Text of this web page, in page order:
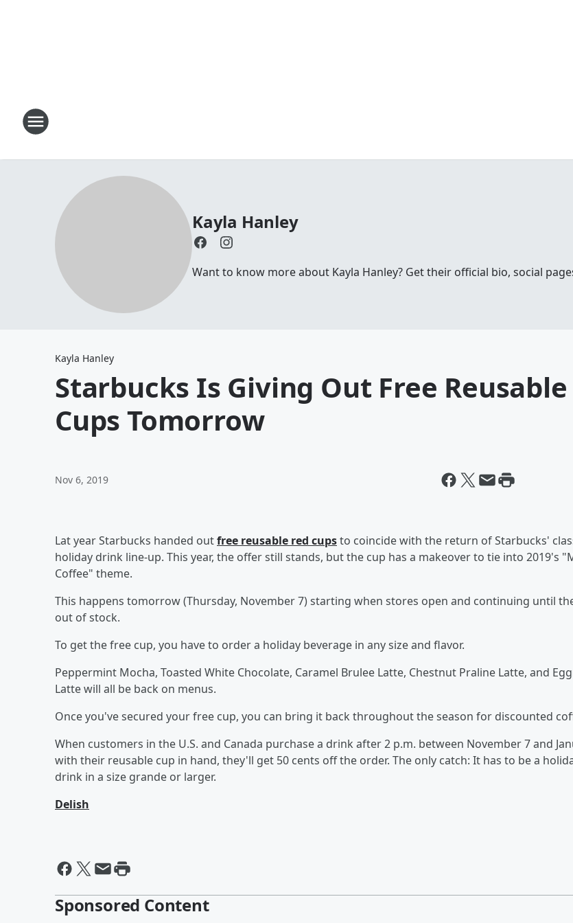
Kayla Hanley
Want to know more about Kayla Hanley? Get their official bio, social
Kayla Hanley
Starbucks Is Giving Out Free Reusable
Cups Tomorrow
Nov 6, 2019
Lat year Starbucks handed outfree reusable red cupsto coincide with the return of Starbucks'
holiday drink line-up. This year, the offer still stands, but the cup has a makeover to tie into 2019's
Coffee" theme.
This happens tomorrow (Thursday, November 7) starting when stores open and continuing until
out of stock.
To get the free cup, you have to order a holiday beverage in any size and flavor.
Peppermint Mocha, Toasted White Chocolate, Caramel Brulee Latte, Chestnut Praline Latte, and
Latte will all be back on menus.
Once you've secured your free cup, you can bring it back throughout the season for discounted
When customers in the U.S. and Canada purchase a drink after 2 p.m. between November 7 and
with their reusable cup in hand, they'll get 50 cents off the order. The only catch: It has to be a
drink in a size grande or larger.
Delish
Sponsored Content